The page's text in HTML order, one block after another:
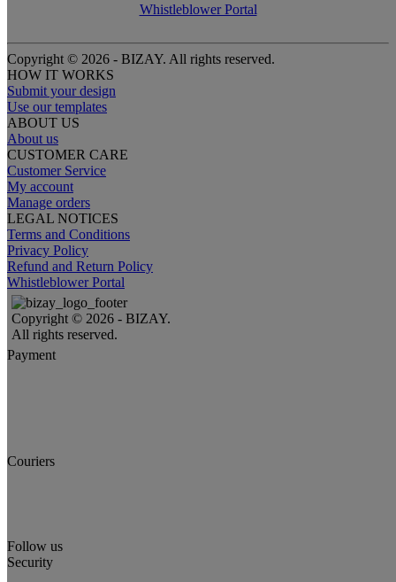
Whistleblower Portal
Copyright © 2026 - BIZAY. All rights reserved.
HOW IT WORKS
Submit your design
Use our templates
ABOUT US
About us
CUSTOMER CARE
Customer Service
My account
Manage orders
LEGAL NOTICES
Terms and Conditions
Privacy Policy
Refund and Return Policy
Whistleblower Portal
Copyright © 2026 - BIZAY.
All rights reserved.
Payment
Couriers
Follow us
Security